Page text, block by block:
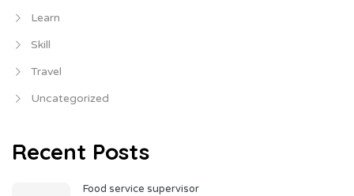
Learn
Skill
Travel
Uncategorized
Recent Posts
Food service supervisor